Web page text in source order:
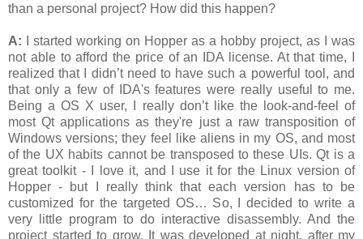
than a personal project? How did this happen?
A:
I started working on Hopper as a hobby project, as I was
not able to afford the price of an IDA license. At that time, I
realized that I didn’t need to have such a powerful tool, and
that only a few of IDA's features were really useful to me.
Being a OS X user, I really don’t like the look-and-feel of
most Qt applications as they're just a raw transposition of
Windows versions; they feel like aliens in my OS, and most
of the UX habits cannot be transposed to these UIs. Qt is a
great toolkit - I love it, and I use it for the Linux version of
Hopper - but I really think that each version has to be
customized for the targeted OS… So, I decided to write a
very little program to do interactive disassembly. And the
project started to grow. It was developed at night, after my